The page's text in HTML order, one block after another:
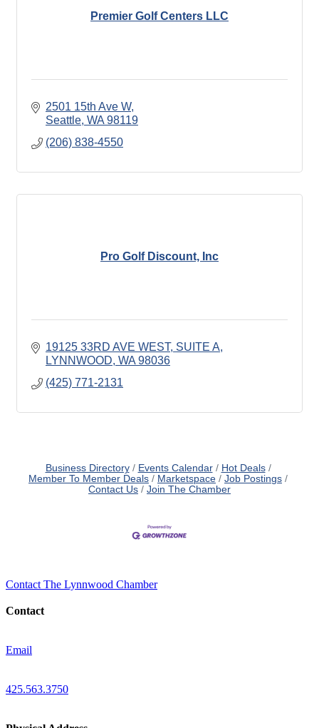
Premier Golf Centers LLC
2501 15th Ave W
Seattle WA 98119
(206) 838-4550
Pro Golf Discount, Inc
19125 33RD AVE WEST SUITE A
LYNNWOOD WA 98036
(425) 771-2131
Business Directory Events Calendar
Hot Deals
Member To Member Deals
Marketspace
Job Postings
Contact Us
Join The Chamber
Contact The Lynnwood Chamber
Contact
Email
425.563.3750